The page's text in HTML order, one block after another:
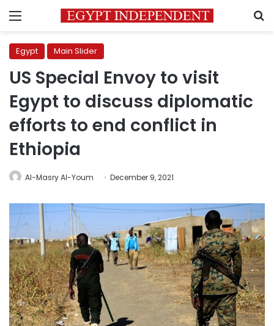
Menu
Egypt Main Slider
US Special Envoy to visit
Egypt to discuss diplomatic
efforts to end conflict in
Ethiopia
Al-Masry Al-Youm December 9, 2021